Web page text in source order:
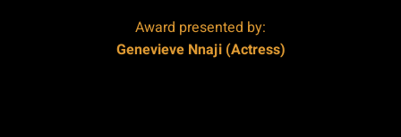
Award presented by:
Genevieve Nnaji (Actress)